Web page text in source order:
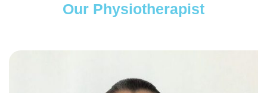
Our Physiotherapist